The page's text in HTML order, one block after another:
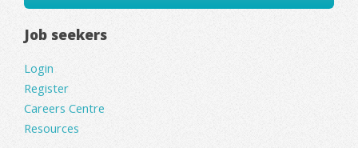
Job seekers
Login
Register
Careers Centre
Resources